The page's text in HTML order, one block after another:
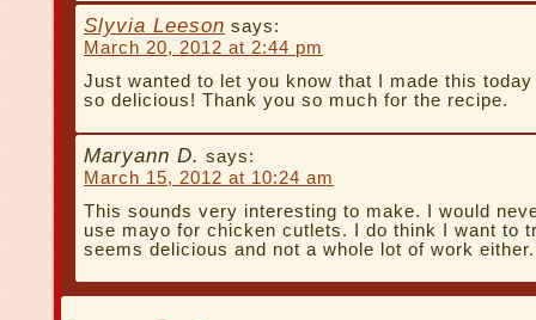
Slyvia Leeson says:
March 20, 2012 at 2:44 pm
Just wanted to let you know that I made this
so delicious! Thank you so much for the recipe.
Maryann D. says:
March 15, 2012 at 10:24 am
This sounds very interesting to make. I would
use mayo for chicken cutlets. I do think I want to
seems delicious and not a whole lot of work either.